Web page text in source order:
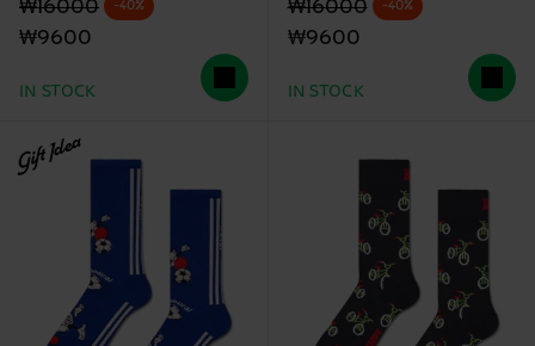
Original price
₩16000
discounted price
₩9600
-40%
IN STOCK
Original price
₩16000
discounted price
₩9600
-40%
IN STOCK
Gift Idea